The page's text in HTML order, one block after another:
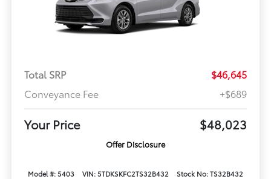
Total SRP
$46,645
Conveyance Fee
+$689
Your Price $48,023
Offer Disclosure
Model #: 5403 VIN: 5TDKSKFC2TS32B432
Stock No: TS32B432